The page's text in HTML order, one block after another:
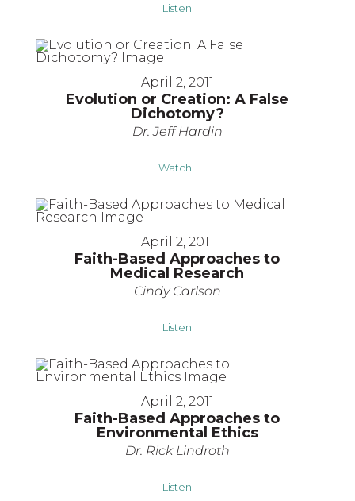
Listen
April 2, 2011
Evolution or Creation: A False
Dichotomy?
Dr. Jeff Hardin
Watch
April 2, 2011
Faith-Based Approaches to
Medical Research
Cindy Carlson
Listen
April 2, 2011
Faith-Based Approaches to
Environmental Ethics
Dr. Rick Lindroth
Listen